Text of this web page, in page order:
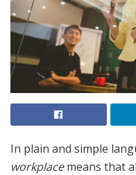
In plain and simple
workplacemeans that